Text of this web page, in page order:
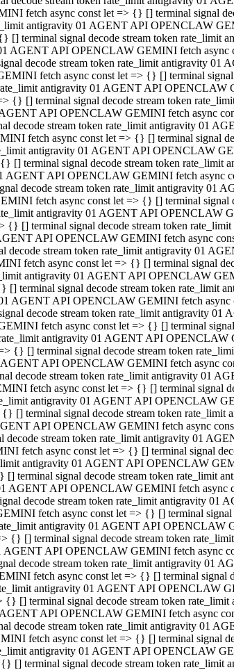
fetch async const let => {} [] terminal signal
antigravity 01 AGENT API OPENCLAW
[] terminal signal decode stream token rate_limit
AGENT API OPENCLAW GEMINI fetch async
decode stream token rate_limit antigravity
fetch async const let => {} [] terminal
antigravity 01 AGENT API OPENCLAW
{} [] terminal signal decode stream token
API OPENCLAW GEMINI fetch async
decode stream token rate_limit antigravity 01
fetch async const let => {} [] terminal signal
antigravity 01 AGENT API OPENCLAW
[] terminal signal decode stream token
AGENT API OPENCLAW GEMINI fetch async
decode stream token rate_limit antigravity 01
fetch async const let => {} [] terminal signal
antigravity 01 AGENT API OPENCLAW
{} [] terminal signal decode stream token
API OPENCLAW GEMINI fetch async
decode stream token rate_limit antigravity 01
fetch async const let => {} [] terminal signal
antigravity 01 AGENT API OPENCLAW
[] terminal signal decode stream token rate_limit
AGENT API OPENCLAW GEMINI fetch async
decode stream token rate_limit antigravity
fetch async const let => {} [] terminal
antigravity 01 AGENT API OPENCLAW
{} [] terminal signal decode stream token
API OPENCLAW GEMINI fetch async
decode stream token rate_limit antigravity 01
fetch async const let => {} [] terminal signal
antigravity 01 AGENT API OPENCLAW
[] terminal signal decode stream token
API OPENCLAW GEMINI fetch async
decode stream token rate_limit antigravity 01
fetch async const let => {} [] terminal signal
antigravity 01 AGENT API OPENCLAW
[] terminal signal decode stream token rate_limit
AGENT API OPENCLAW GEMINI fetch async
decode stream token rate_limit antigravity
fetch async const let => {} [] terminal
antigravity 01 AGENT API OPENCLAW
{} [] terminal signal decode stream token
AGENT API OPENCLAW GEMINI fetch async
decode stream token rate_limit antigravity 01
fetch async const let => {} [] terminal signal
antigravity 01 AGENT API OPENCLAW
{} [] terminal signal decode stream token
API OPENCLAW GEMINI fetch async
decode stream token rate_limit antigravity 01
fetch async const let => {} [] terminal signal
antigravity 01 AGENT API OPENCLAW
[] terminal signal decode stream token